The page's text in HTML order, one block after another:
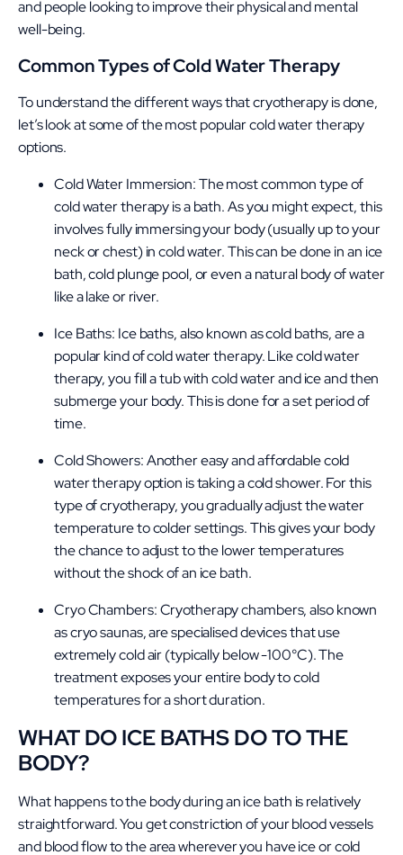
and people looking to improve their physical and mental
well-being.
Common Types of Cold Water Therapy
To understand the different ways that cryotherapy is done,
let’s look at some of the most popular cold water therapy
options.
Cold Water Immersion: The most common type of
cold water therapy is a bath. As you might expect, this
involves fully immersing your body (usually up to your
neck or chest) in cold water. This can be done in an ice
bath, cold plunge pool, or even a natural body of water
like a lake or river.
Ice Baths: Ice baths, also known as cold baths, are a
popular kind of cold water therapy. Like cold water
therapy, you fill a tub with cold water and ice and then
submerge your body. This is done for a set period of
time.
Cold Showers: Another easy and affordable cold
water therapy option is taking a cold shower. For this
type of cryotherapy, you gradually adjust the water
temperature to colder settings. This gives your body
the chance to adjust to the lower temperatures
without the shock of an ice bath.
Cryo Chambers: Cryotherapy chambers, also known
as cryo saunas, are specialised devices that use
extremely cold air (typically below -100°C). The
treatment exposes your entire body to cold
temperatures for a short duration.
WHAT DO ICE BATHS DO TO THE
BODY?
What happens to the body during an ice bath is relatively
straightforward. You get constriction of your blood vessels
and blood flow to the area wherever you have ice or cold